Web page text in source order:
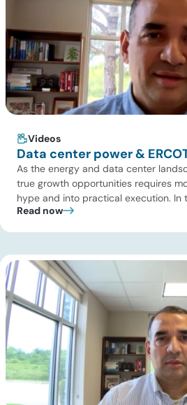
Videos
Data center power &
As the energy and data center
true growth opportunities requires
hype and into practical execution. In
Turaga, CEO of ADI Analytics, shares
summit addressing the full […]
Read now